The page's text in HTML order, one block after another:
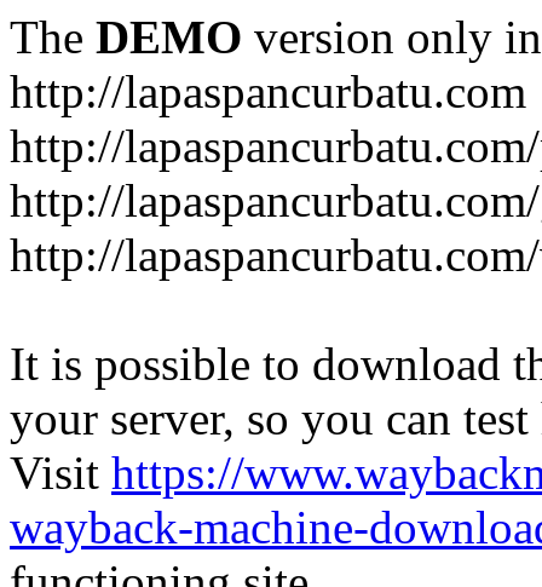
The DEMO version only
http://lapaspancurbatu.com
http://
http://
http://
It is possible to download
your server, so you can
Visit https://
wayback-machine-